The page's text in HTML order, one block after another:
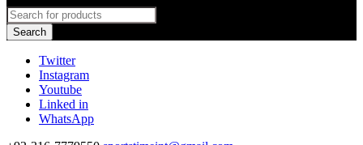
Twitter
Instagram
Youtube
Linked in
WhatsApp